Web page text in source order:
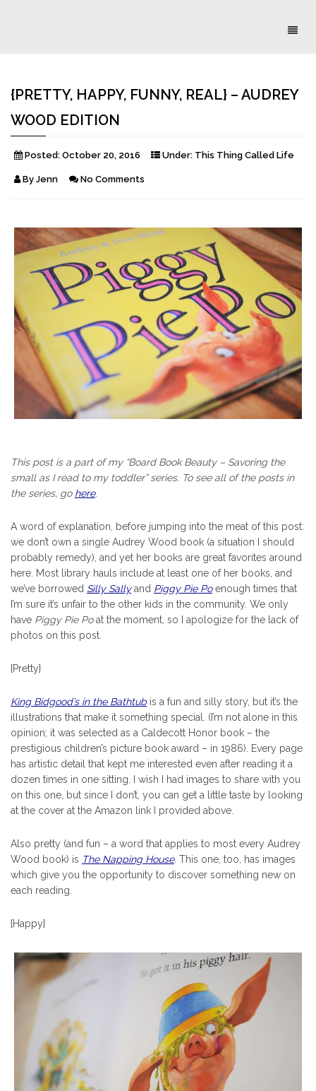
{PRETTY, HAPPY, FUNNY, REAL} – AUDREY
WOOD EDITION
Posted: October 20, 2016 Under: This Thing Called Life
By Jenn No Comments
This post is a part of my “Board Book Beauty – Savoring the
small as I read to my toddler” series. To see all of the posts in
the series, go here.
A word of explanation, before jumping into the meat of this post:
we don’t own a single Audrey Wood book (a situation I should
probably remedy), and yet her books are great favorites around
here. Most library hauls include at least one of her books, and
we’ve borrowed Silly Sally and Piggy Pie Po enough times that
I’m sure it’s unfair to the other kids in the community. We only
have Piggy Pie Poat the moment, so I apologize for the lack of
photos on this post.
{Pretty}
King Bidgood’s in the Bathtub is a fun and silly story, but it’s the
illustrations that make it something special. (I’m not alone in this
opinion; it was selected as a Caldecott Honor book – the
prestigious children’s picture book award – in 1986). Every page
has artistic detail that kept me interested even after reading it a
dozen times in one sitting. I wish I had images to share with you
on this one, but since I don’t, you can get a little taste by looking
at the cover at the Amazon link I provided above.
Also pretty (and fun – a word that applies to most every Audrey
Wood book) is The Napping House. This one, too, has images
which give you the opportunity to discover something new on
each reading.
{Happy}